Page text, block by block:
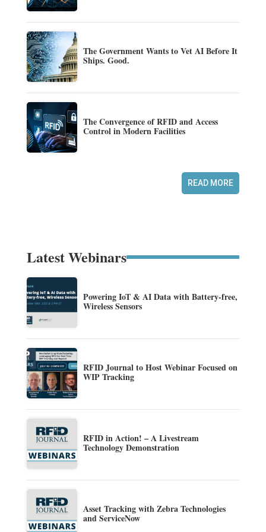
The Government Wants to Vet AI Before It
Ships. Good.
The Convergence of RFID and Access
Control in Modern Facilities
READ MORE
Latest Webinars
Powering IoT & AI Data with Battery-free,
Wireless Sensors
RFID Journal to Host Webinar Focused on
WIP Tracking
RFID in Action! – A Livestream
Technology Demonstration
Asset Tracking with Zebra Technologies
and ServiceNow